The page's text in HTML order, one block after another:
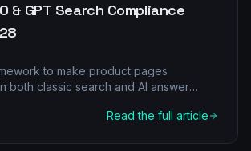
& GPT Search Compliance
to make product pages
both classic search and AI answer
Read the full article